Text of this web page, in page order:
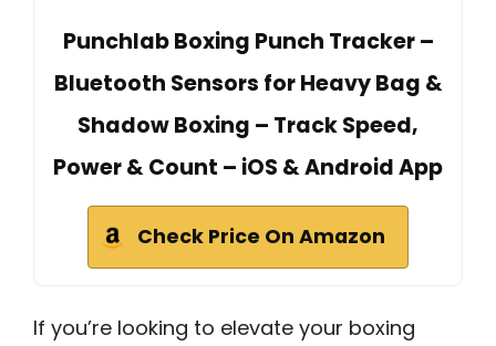
Punchlab Boxing Punch Tracker –
Bluetooth Sensors for Heavy Bag &
Shadow Boxing – Track Speed,
Power & Count – iOS & Android App
Check Price On Amazon
If you’re looking to elevate your boxing